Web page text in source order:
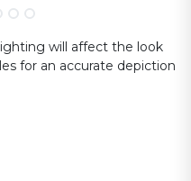
will affect the look
for an accurate depiction